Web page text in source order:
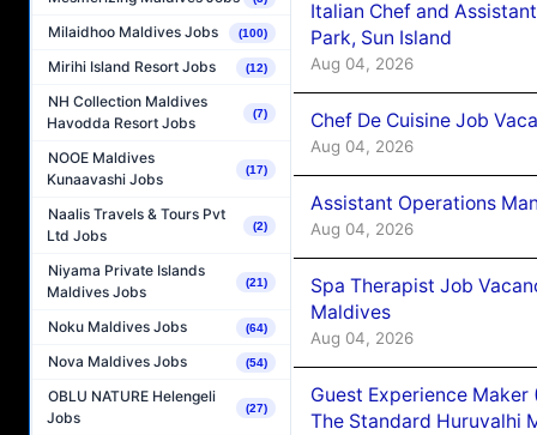
Milaidhoo Maldives Jobs (100)
Mirihi Island Resort Jobs (12)
NH Collection Maldives
Havodda Resort Jobs
(7)
NOOE Maldives
Kunaavashi Jobs
(17)
Naalis Travels & Tours Pvt
Ltd Jobs
(2)
Niyama Private Islands
Maldives Jobs
(21)
Noku Maldives Jobs (64)
Nova Maldives Jobs (54)
OBLU NATURE Helengeli
Jobs
(27)
Italian Chef and
Park, Sun Island
Aug 04, 2026
Chef De Cuisine Job
Aug 04, 2026
Assistant Operations
Aug 04, 2026
Spa Therapist Job
Maldives
Aug 04, 2026
Guest Experience
The Standard Huruvalhi